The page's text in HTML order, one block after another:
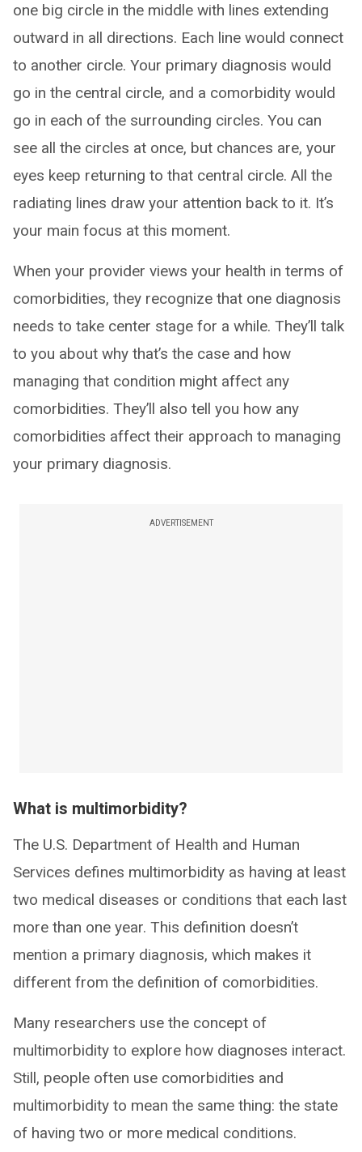
one big circle in the middle with lines extending
outward in all directions. Each line would connect
to another circle. Your primary diagnosis would
go in the central circle, and a comorbidity would
go in each of the surrounding circles. You can
see all the circles at once, but chances are, your
eyes keep returning to that central circle. All the
radiating lines draw your attention back to it. It’s
your main focus at this moment.
When your provider views your health in terms of
comorbidities, they recognize that one diagnosis
needs to take center stage for a while. They’ll talk
to you about why that’s the case and how
managing that condition might affect any
comorbidities. They’ll also tell you how any
comorbidities affect their approach to managing
your primary diagnosis.
ADVERTISEMENT
What is multimorbidity?
The U.S. Department of Health and Human
Services defines multimorbidity as having at least
two medical diseases or conditions that each last
more than one year. This definition doesn’t
mention a primary diagnosis, which makes it
different from the definition of comorbidities.
Many researchers use the concept of
multimorbidity to explore how diagnoses interact.
Still, people often use comorbidities and
multimorbidity to mean the same thing: the state
of having two or more medical conditions.